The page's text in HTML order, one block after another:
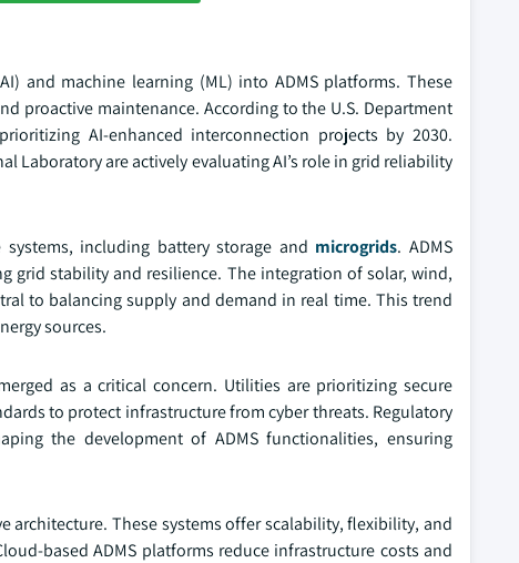
and machine learning (ML) into ADMS platforms. These
proactive maintenance. According to the U.S. Department
AI-enhanced interconnection projects by 2030.
Laboratory are actively evaluating AI’s role in grid reliability
including battery storage and microgrids. ADMS
grid stability and resilience. The integration of solar, wind,
to balancing supply and demand in real time. This trend
sources.
as a critical concern. Utilities are prioritizing secure
to protect infrastructure from cyber threats. Regulatory
the development of ADMS functionalities, ensuring
architecture. These systems offer scalability, flexibility, and
based ADMS platforms reduce infrastructure costs and